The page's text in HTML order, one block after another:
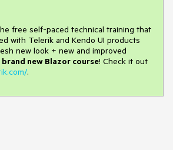
free self-paced technical training that
with Telerik and Kendo UI products
new look + new and improved
brand new Blazor course! Check it out
.